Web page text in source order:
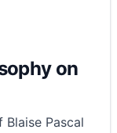
on
Pascal